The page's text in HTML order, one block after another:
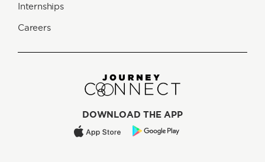
Internships
Careers
DOWNLOAD THE APP